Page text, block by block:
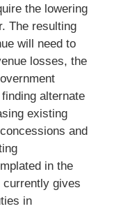
the lowering
The resulting
will need to
losses, the
alternate
existing
and
in the
currently gives
in